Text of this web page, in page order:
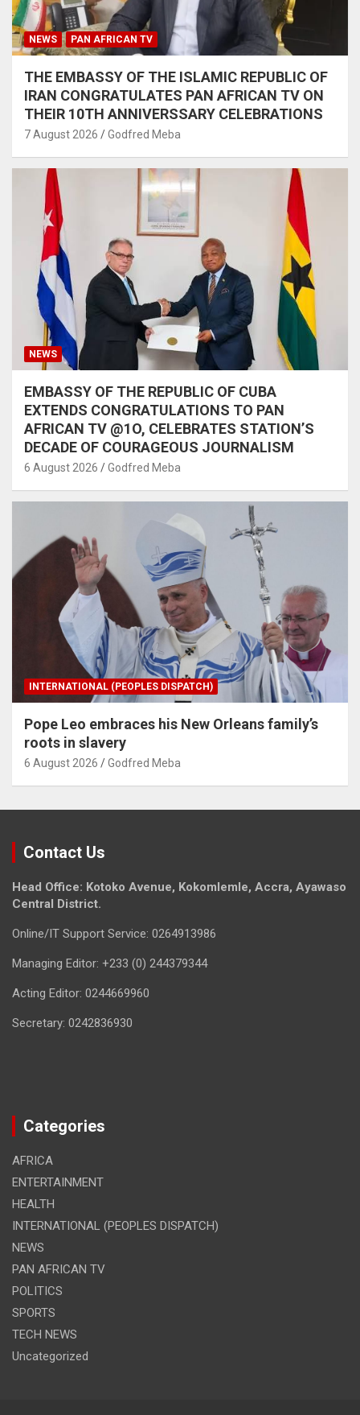
NEWS PAN AFRICAN TV
THE EMBASSY OF THE ISLAMIC REPUBLIC OF
IRAN CONGRATULATES PAN AFRICAN TV ON
THEIR 10TH ANNIVERSSARY CELEBRATIONS
7 August 2026 Godfred Meba
NEWS
EMBASSY OF THE REPUBLIC OF CUBA
EXTENDS CONGRATULATIONS TO PAN
AFRICAN TV @1O, CELEBRATES STATION’S
DECADE OF COURAGEOUS JOURNALISM
6 August 2026 Godfred Meba
INTERNATIONAL (PEOPLES DISPATCH)
Pope Leo embraces his New Orleans family’s
roots in slavery
6 August 2026 Godfred Meba
Contact Us
Head Office: Kotoko Avenue, Kokomlemle, Accra, Ayawaso
Central District.
Online/IT Support Service: 0264913986
Managing Editor: +233 (0) 244379344
Acting Editor: 0244669960
Secretary: 0242836930
Categories
AFRICA
ENTERTAINMENT
HEALTH
INTERNATIONAL (PEOPLES DISPATCH)
NEWS
PAN AFRICAN TV
POLITICS
SPORTS
TECH NEWS
Uncategorized